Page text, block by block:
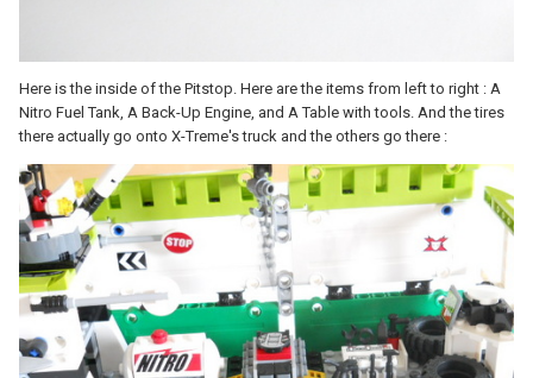
Here is the inside of the Pitstop. Here are the items from left to right : A
Nitro Fuel Tank, A Back-Up Engine, and A Table with tools. And the tires
there actually go onto X-Treme's truck and the others go there :